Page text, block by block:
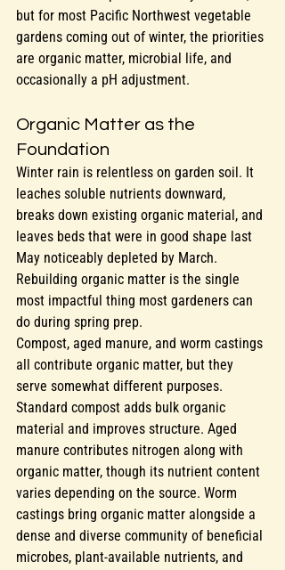
but for most Pacific Northwest vegetable
gardens coming out of winter, the priorities
are organic matter, microbial life, and
occasionally a pH adjustment.
Organic Matter as the
Foundation
Winter rain is relentless on garden soil. It
leaches soluble nutrients downward,
breaks down existing organic material, and
leaves beds that were in good shape last
May noticeably depleted by March.
Rebuilding organic matter is the single
most impactful thing most gardeners can
do during spring prep.
Compost, aged manure, and worm castings
all contribute organic matter, but they
serve somewhat different purposes.
Standard compost adds bulk organic
material and improves structure. Aged
manure contributes nitrogen along with
organic matter, though its nutrient content
varies depending on the source. Worm
castings bring organic matter alongside a
dense and diverse community of beneficial
microbes, plant-available nutrients, and